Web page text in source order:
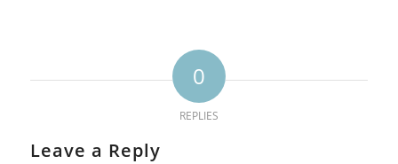
0
REPLIES
Leave a Reply